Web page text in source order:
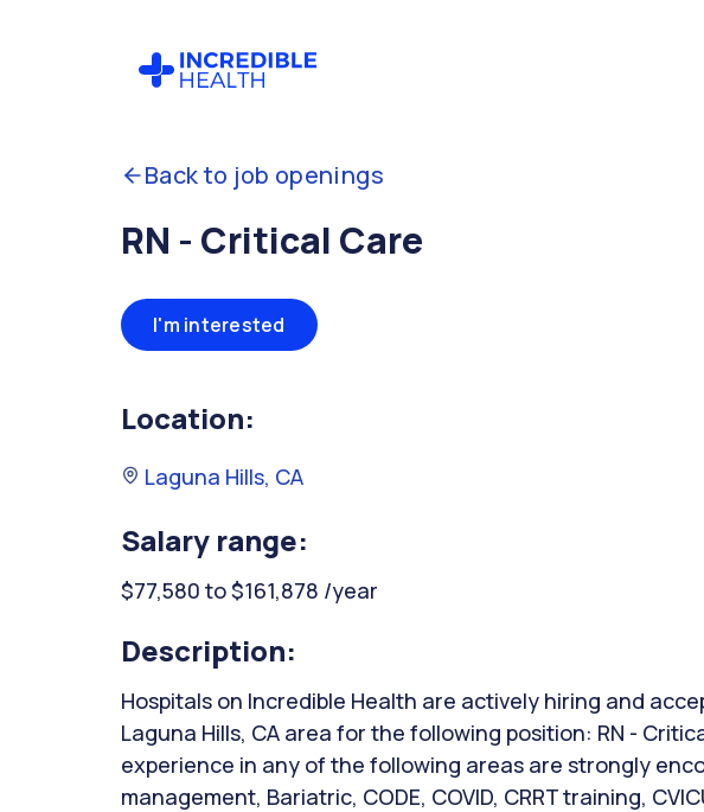
Back to job openings
RN - Critical Care
I'm interested
Location:
Laguna Hills, CA
Salary range:
$77,580 to $161,878 /year
Description:
Hospitals on Incredible Health are actively hiring and
Laguna Hills, CA area for the following position: RN -
experience in any of the following areas are strongly
management, Bariatric, CODE, COVID, CRRT training,